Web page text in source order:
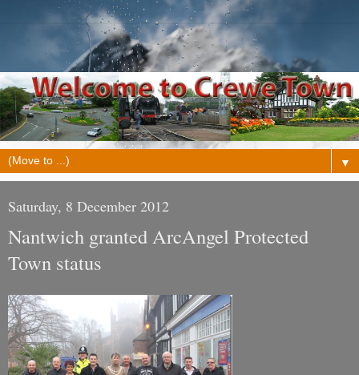
▼
Saturday, 8 December 2012
Nantwich granted ArcAngel Protected
Town status